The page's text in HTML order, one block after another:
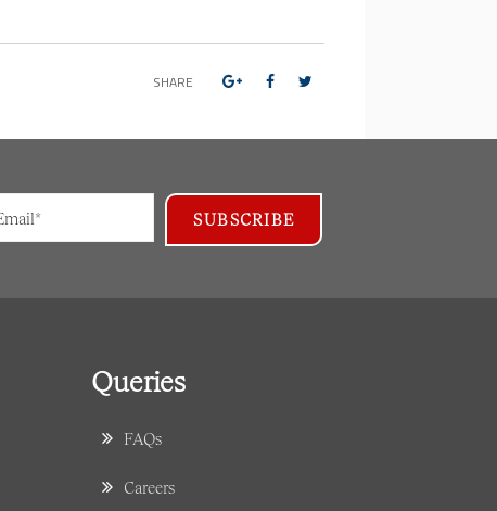
SHARE
Queries
FAQs
Careers